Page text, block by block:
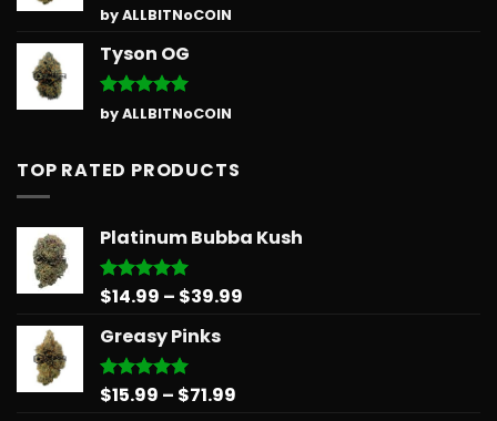
Rated5
out of 5
by ALLBITNoCOIN
Tyson OG
Rated5
out of 5
by ALLBITNoCOIN
TOP RATED PRODUCTS
Platinum Bubba Kush
Rated5.00
$14.99 – $39.99
Greasy Pinks
Rated5.00
$15.99 – $71.99